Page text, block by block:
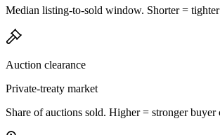
Median listing-to-sold window. Shorter =
Auction clearance
Private-treaty market
Share of auctions sold. Higher = stronger buyer